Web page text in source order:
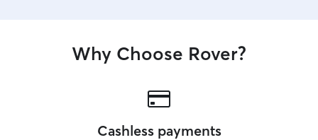
Why Choose Rover?
Cashless payments